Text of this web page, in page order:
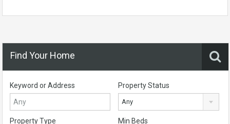
Find Your Home
Keyword or Address Property Status
Any
Property Type Min Beds